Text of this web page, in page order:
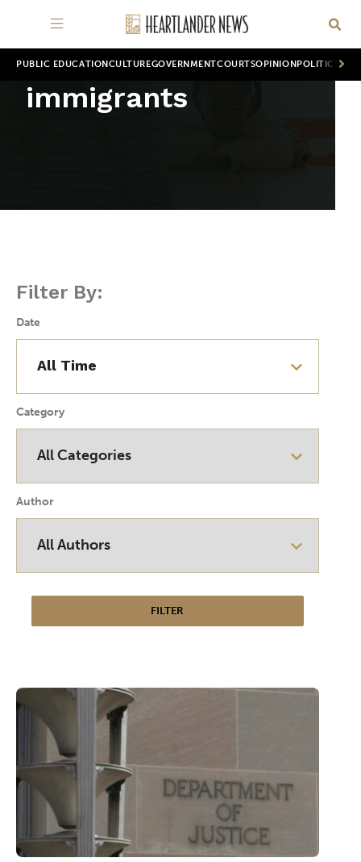
PUBLIC EDUCATION CULTUREGOVERNMENTCOURTSOPINION POLITICS
immigrants
Filter By:
Date
Category
Author